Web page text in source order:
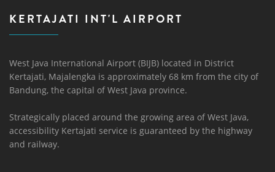
KERTAJATI INT'L AIRPORT
West Java International Airport (BIJB) located in District
Kertajati, Majalengka is approximately 68 km from the city of
Bandung, the capital of West Java province.
Strategically placed around the growing area of ​​West Java,
accessibility Kertajati service is guaranteed by the highway
and railway.